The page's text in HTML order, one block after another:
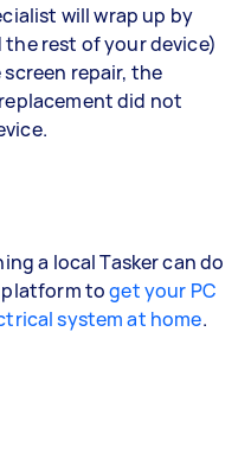
will wrap up by
rest of your device)
repair, the
did not
a local Tasker can do
platform toget your PC
system at home.